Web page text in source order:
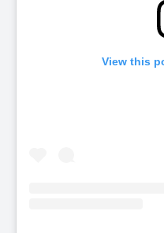
View this